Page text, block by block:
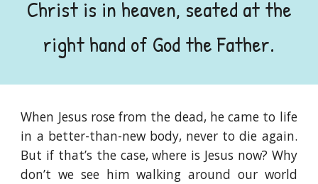
Christ is in heaven, seated at the
right hand of God the Father.
When Jesus rose from the dead, he came to life
in a better-than-new body, never to die again.
But if that’s the case, where is Jesus now? Why
don’t we see him walking around our world